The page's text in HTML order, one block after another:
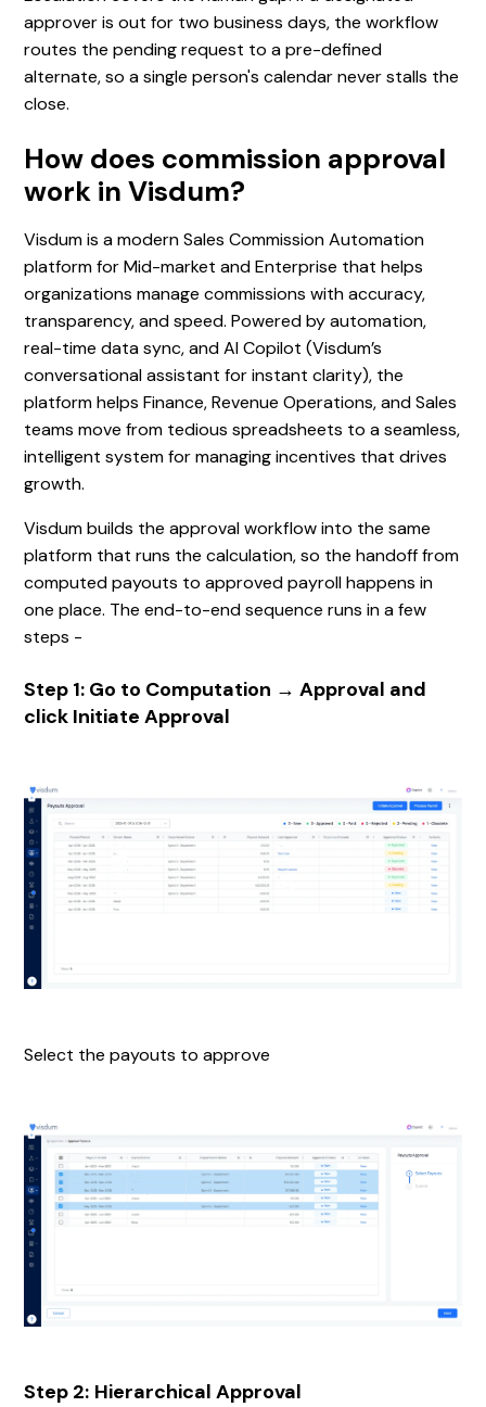
approver is out for two business days, the workflow
routes the pending request to a pre-defined
alternate, so a single person's calendar never stalls the
close.
How does commission approval
work in Visdum?
Visdum is a modern Sales Commission Automation
platform for Mid-market and Enterprise that helps
organizations manage commissions with accuracy,
transparency, and speed. Powered by automation,
real-time data sync, and AI Copilot (Visdum’s
conversational assistant for instant clarity), the
platform helps Finance, Revenue Operations, and Sales
teams move from tedious spreadsheets to a seamless,
intelligent system for managing incentives that drives
growth.
Visdum builds the approval workflow into the same
platform that runs the calculation, so the handoff from
computed payouts to approved payroll happens in
one place. The end-to-end sequence runs in a few
steps -
Step 1: Go to Computation → Approval and
click Initiate Approval
Select the payouts to approve
Step 2: Hierarchical Approval